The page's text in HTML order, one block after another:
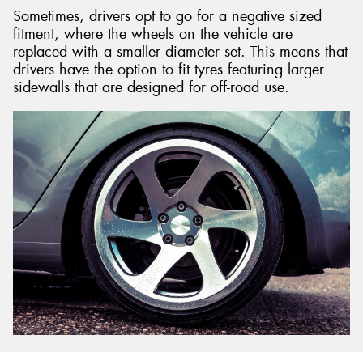
Sometimes, drivers opt to go for a negative sized
fitment, where the wheels on the vehicle are
replaced with a smaller diameter set. This means that
drivers have the option to fit tyres featuring larger
sidewalls that are designed for off-road use.